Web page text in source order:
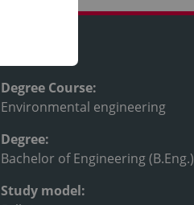
Degree Course:
Environmental engineering
Degree:
Bachelor of Engineering (B.Eng.)
Study model: